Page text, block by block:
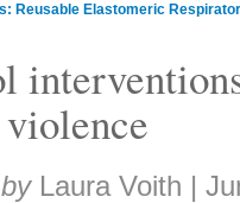
Reusable Elastomeric
Laura Voith |